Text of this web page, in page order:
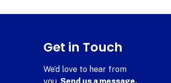
Get in Touch
We’d love to hear from
you.Send us a message.